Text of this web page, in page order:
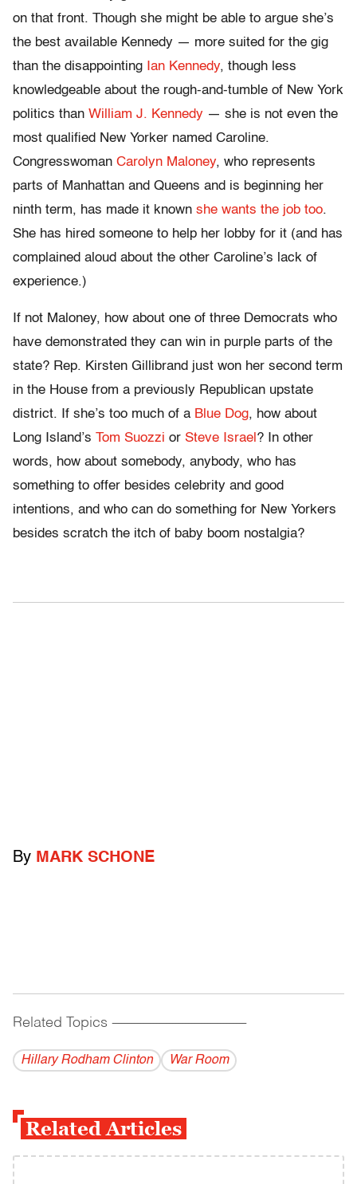
on that front. Though she might be able to argue she’s
the best available Kennedy — more suited for the gig
than the disappointing Ian Kennedy, though less
knowledgeable about the rough-and-tumble of New York
politics than William J. Kennedy — she is not even the
most qualified New Yorker named Caroline.
Congresswoman Carolyn Maloney, who represents
parts of Manhattan and Queens and is beginning her
ninth term, has made it known she wants the job too.
She has hired someone to help her lobby for it (and has
complained aloud about the other Caroline’s lack of
experience.)
If not Maloney, how about one of three Democrats who
have demonstrated they can win in purple parts of the
state? Rep. Kirsten Gillibrand just won her second term
in the House from a previously Republican upstate
district. If she’s too much of a Blue Dog, how about
Long Island’s Tom Suozzi or Steve Israel ? In other
words, how about somebody, anybody, who has
something to offer besides celebrity and good
intentions, and who can do something for New Yorkers
besides scratch the itch of baby boom nostalgia?
By MARK SCHONE
Related Topics ------------------------------------------
Hillary Rodham Clinton War Room
Related Articles